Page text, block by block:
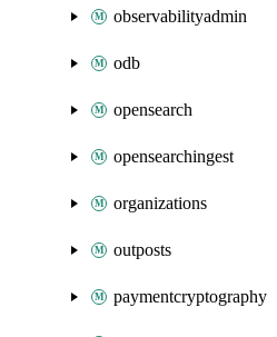
observabilityadmin
odb
opensearch
opensearchingest
organizations
outposts
paymentcryptography